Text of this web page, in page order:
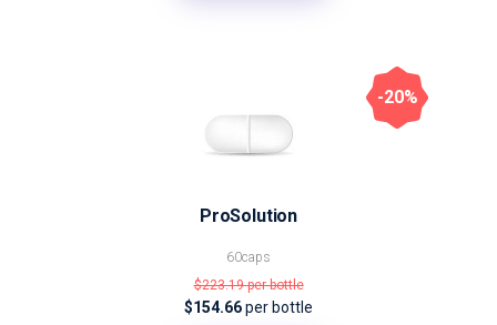
ProSolution
60caps
$223.19per bottle
$154.66per bottle
-20%